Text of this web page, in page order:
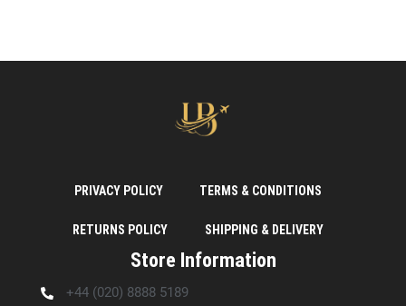
PRIVACY POLICY TERMS & CONDITIONS
RETURNS POLICY SHIPPING & DELIVERY
Store Information
+44 (020) 8888 5189